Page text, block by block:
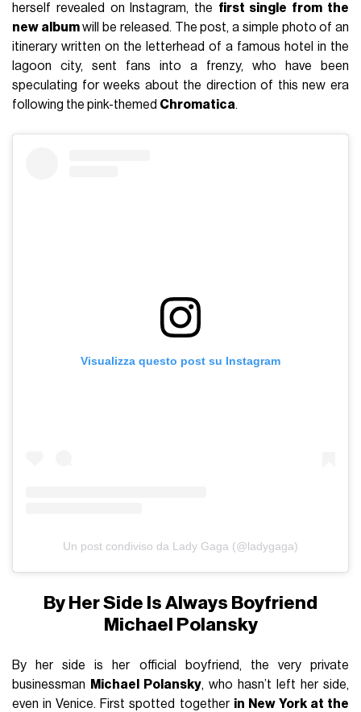
herself revealed on Instagram, the first single from the
new albumwill be released. The post, a simple photo of an
itinerary written on the letterhead of a famous hotel in the
lagoon city, sent fans into a frenzy, who have been
speculating for weeks about the direction of this new era
following the pink-themed Chromatica.
Visualizza questo post su Instagram
Un post condiviso da Lady Gaga (@ladygaga)
By Her Side Is Always Boyfriend
Michael Polansky
By her side is her official boyfriend, the very private
businessman
Michael Polansky, who hasn’t left her side,
even in Venice. First spotted together in New York at the